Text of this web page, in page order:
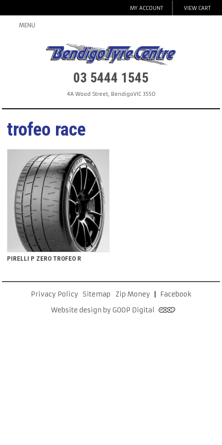
MY ACCOUNT VIEW CART
MENU
03 5444 1545
4A Wood Street, BendigoVIC 3550
trofeo race
PIRELLI P ZERO TROFEO R
Privacy Policy Sitemap Zip Money
Facebook
Website design by GOOP Digital